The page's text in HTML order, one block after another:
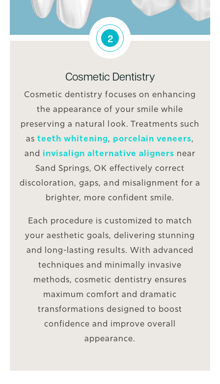
2
Cosmetic Dentistry
Cosmetic dentistry focuses on enhancing
the appearance of your smile while
preserving a natural look. Treatments such
as teeth whitening, porcelain veneers,
and invisalign alternative aligners near
Sand Springs, OK effectively correct
discoloration, gaps, and misalignment for a
brighter, more confident smile.
Each procedure is customized to match
your aesthetic goals, delivering stunning
and long-lasting results. With advanced
techniques and minimally invasive
methods, cosmetic dentistry ensures
maximum comfort and dramatic
transformations designed to boost
confidence and improve overall
appearance.